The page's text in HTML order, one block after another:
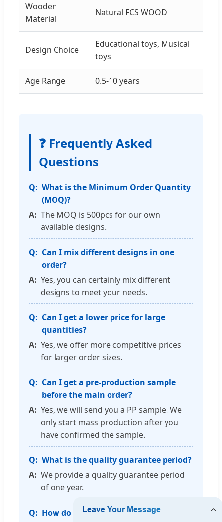
Wooden
Material
Natural FCS WOOD
Design Choice
Educational toys, Musical
toys
Age Range 0.5-10 years
❓ Frequently Asked
Questions
What is the Minimum Order Quantity
(MOQ)?
The MOQ is 500pcs for our own
available designs.
Can I mix different designs in one
order?
Yes, you can certainly mix different
designs to meet your needs.
Can I get a lower price for large
quantities?
Yes, we offer more competitive prices
for larger order sizes.
Can I get a pre-production sample
before the main order?
Yes, we will send you a PP sample. We
only start mass production after you
have confirmed the sample.
What is the quality guarantee period?
We provide a quality guarantee period
of one year.
How do you guarantee production